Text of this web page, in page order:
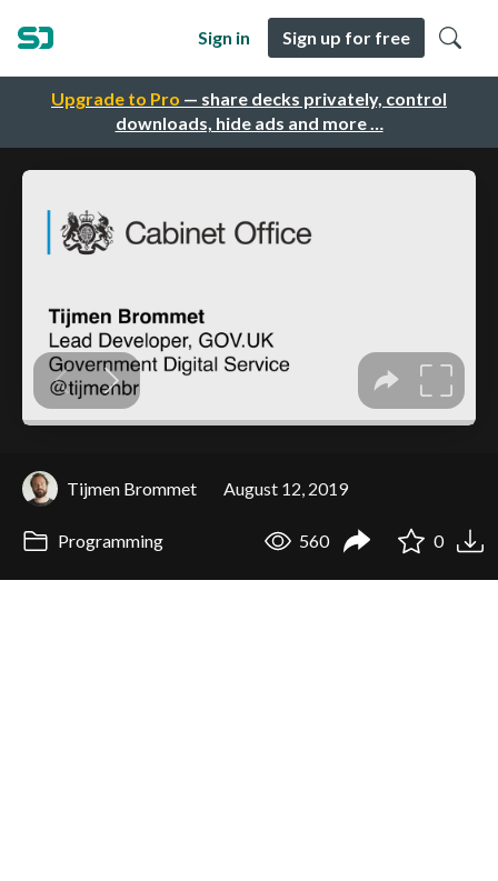
Upgrade to Pro — share decks privately, control
downloads, hide ads and more …
Sign in Sign up for free
Tijmen Brommet August 12, 2019
Programming 560 0